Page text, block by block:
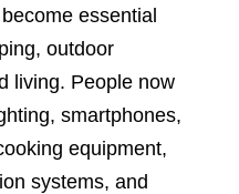
essential
outdoor
living. People now
smartphones,
equipment,
systems, and